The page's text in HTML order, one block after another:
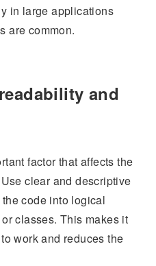
in large applications
are common.
and
factor that affects the
clear and descriptive
code into logical
classes. This makes it
work and reduces the